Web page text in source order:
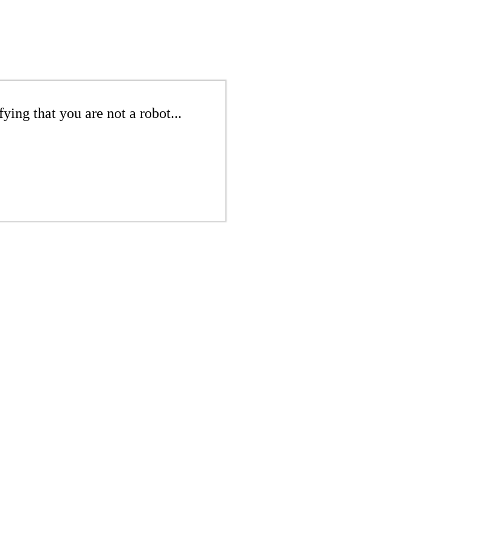
that you are not a robot...